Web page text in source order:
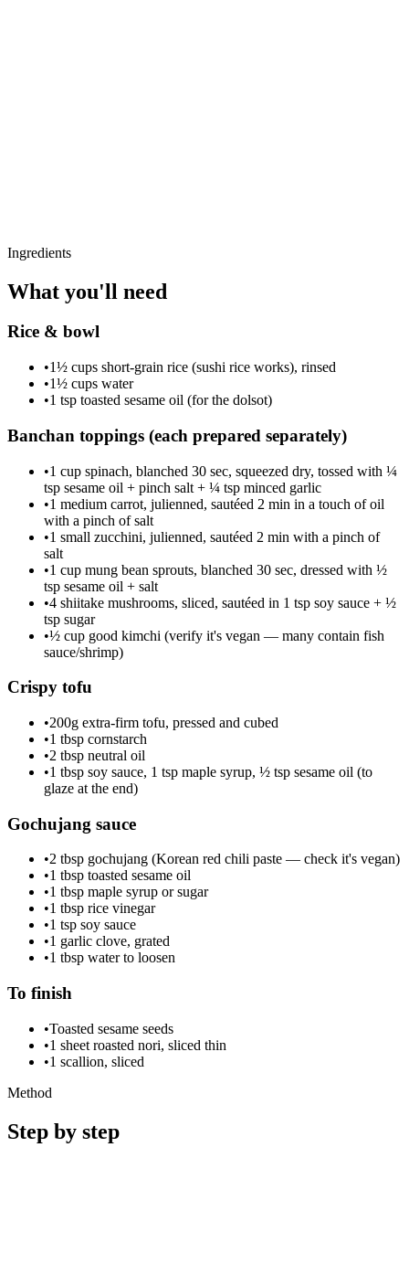
Ingredients
What you'll need
Rice & bowl
•1½ cups short-grain rice (sushi rice works), rinsed
•1½ cups water
•1 tsp toasted sesame oil (for the dolsot)
Banchan toppings (each prepared separately)
•1 cup spinach, blanched 30 sec, squeezed dry, tossed with ¼
tsp sesame oil + pinch salt + ¼ tsp minced garlic
•1 medium carrot, julienned, sautéed 2 min in a touch of oil
with a pinch of salt
•1 small zucchini, julienned, sautéed 2 min with a pinch of
salt
•1 cup mung bean sprouts, blanched 30 sec, dressed with ½
tsp sesame oil + salt
•4 shiitake mushrooms, sliced, sautéed in 1 tsp soy sauce + ½
tsp sugar
•½ cup good kimchi (verify it's vegan — many contain fish
sauce/shrimp)
Crispy tofu
•200g extra-firm tofu, pressed and cubed
•1 tbsp cornstarch
•2 tbsp neutral oil
•1 tbsp soy sauce, 1 tsp maple syrup, ½ tsp sesame oil (to
glaze at the end)
Gochujang sauce
•2 tbsp gochujang (Korean red chili paste — check it's vegan)
•1 tbsp toasted sesame oil
•1 tbsp maple syrup or sugar
•1 tbsp rice vinegar
•1 tsp soy sauce
•1 garlic clove, grated
•1 tbsp water to loosen
To finish
•Toasted sesame seeds
•1 sheet roasted nori, sliced thin
•1 scallion, sliced
Method
Step by step